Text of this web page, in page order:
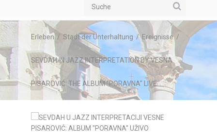
Suche
Erleben / Stadt der Unterhaltung /Ereignisse/
SEVDAH IN JAZZ INTERPRETATION BY VESNA
PISAROVIĆ: THE ALBUM "PORAVNA" LIVE